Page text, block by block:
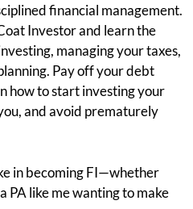
financial management.
Investor and learn the
managing your taxes,
Pay off your debt
how to start investing your
and avoid prematurely
in becoming FI—whether
PA like me wanting to make